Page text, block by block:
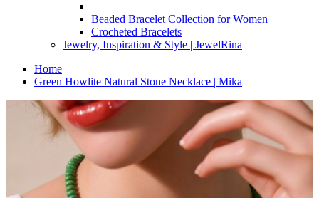
Beaded Bracelet Collection for Women
Crocheted Bracelets
Jewelry, Inspiration & Style | JewelRina
Home
Green Howlite Natural Stone Necklace | Mika